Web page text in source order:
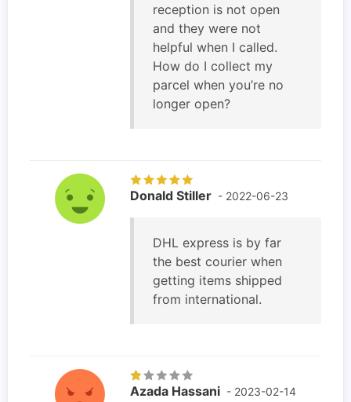
reception is not open
and they were not
helpful when I called.
How do I collect my
parcel when you’re no
longer open?
Donald Stiller - 2022-06-23
DHL express is by far
the best courier when
getting items shipped
from international.
Azada Hassani - 2023-02-14